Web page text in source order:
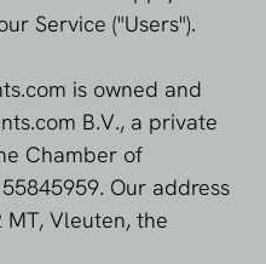
Service ("Users").
is owned and
B.V., a private
Chamber of
Our address
Vleuten, the